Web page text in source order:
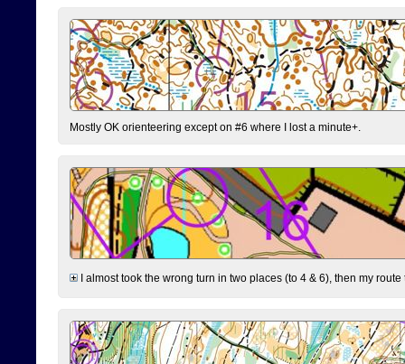
Mostly OK orienteering except on #6 where I lost a minute+.
I almost took the wrong turn in two places (to 4 & 6), then my